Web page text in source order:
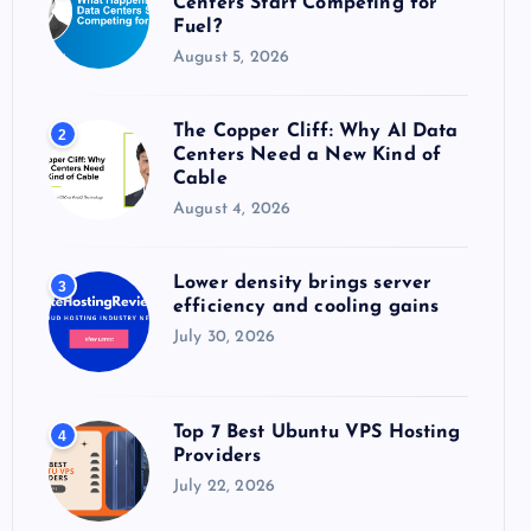
:
Fuel?
August 5, 2026
2
The Copper Cliff: Why AI Data
Centers Need a New Kind of
Cable
August 4, 2026
3
Lower density brings server
efficiency and cooling gains
July 30, 2026
4
Top 7 Best Ubuntu VPS Hosting
Providers
July 22, 2026